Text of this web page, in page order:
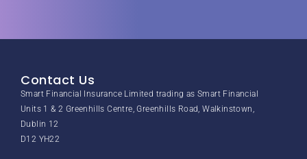
Contact Us
Smart Financial Insurance Limited trading as Smart Financial
Units 1 & 2 Greenhills Centre, Greenhills Road, Walkinstown,
Dublin 12
D12 YH22